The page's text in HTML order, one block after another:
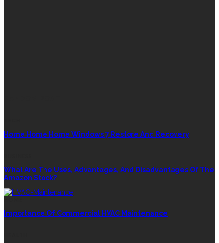
Home Home Home Windows 7 Restore And Recovery
What Are The Uses, Advantages, And Disadvantages Of The
Amazon Stock?
Importance Of Commercial HVAC Maintenance